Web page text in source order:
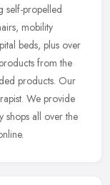
self-propelled
mobility
beds, plus over
from the
products. Our
We provide
shops all over the